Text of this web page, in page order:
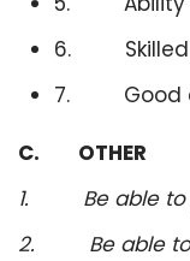
6. Skilled
7. Good
C. OTHER
1. Be able to
2. Be able to